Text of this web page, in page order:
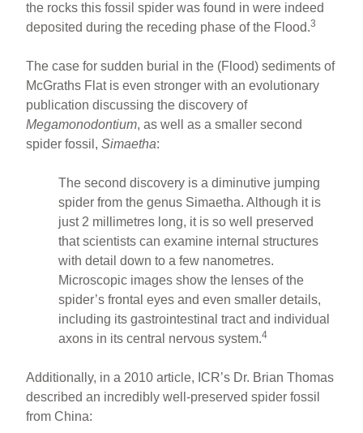
the rocks this fossil spider was found in were indeed
deposited during the receding phase of the Flood.3
The case for sudden burial in the (Flood) sediments of
McGraths Flat is even stronger with an evolutionary
publication discussing the discovery of
Megamonodontium, as well as a smaller second
spider fossil,Simaetha:
The second discovery is a diminutive jumping
spider from the genus Simaetha. Although it is
just 2 millimetres long, it is so well preserved
that scientists can examine internal structures
with detail down to a few nanometres.
Microscopic images show the lenses of the
spider’s frontal eyes and even smaller details,
including its gastrointestinal tract and individual
axons in its central nervous system.4
Additionally, in a 2010 article, ICR’s Dr. Brian Thomas
described an incredibly well-preserved spider fossil
from China: